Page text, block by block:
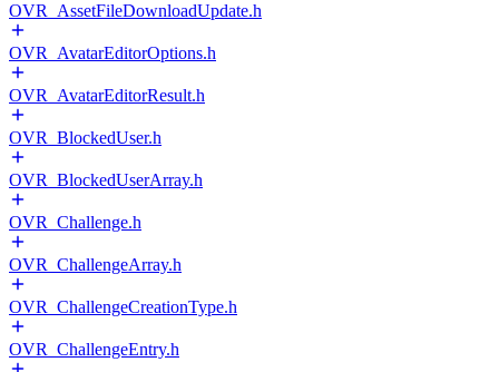
OVR_AssetFileDownloadUpdate.h
OVR_AvatarEditorOptions.h
OVR_AvatarEditorResult.h
OVR_BlockedUser.h
OVR_BlockedUserArray.h
OVR_Challenge.h
OVR_ChallengeArray.h
OVR_ChallengeCreationType.h
OVR_ChallengeEntry.h